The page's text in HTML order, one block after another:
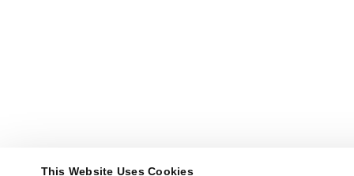
This Website Uses Cookies